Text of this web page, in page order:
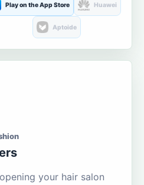
Play on the App Store Huawei
Aptoide
your hair salon